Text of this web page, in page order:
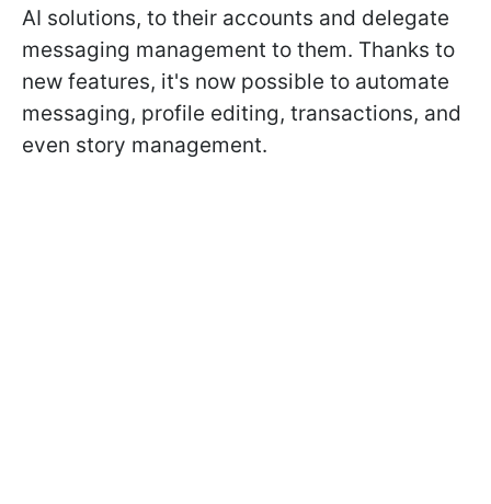
AI solutions, to their accounts and delegate
messaging management to them. Thanks to
new features, it's now possible to automate
messaging, profile editing, transactions, and
even story management.